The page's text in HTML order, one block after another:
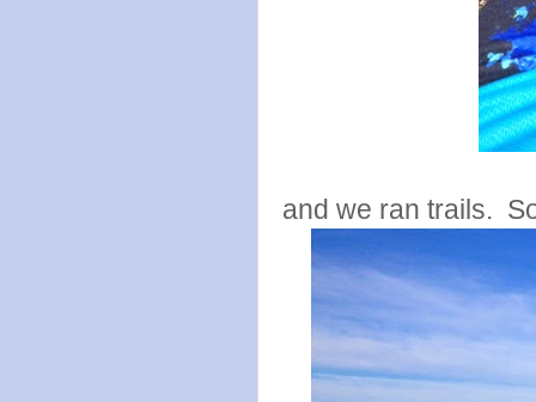
and we ran trails.